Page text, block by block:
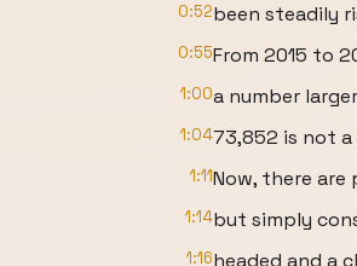
0:52been steadily
0:55From 2015 to
1:00a number
1:0473,852 is not
1:11Now, there
1:14but simply
1:16headed and a